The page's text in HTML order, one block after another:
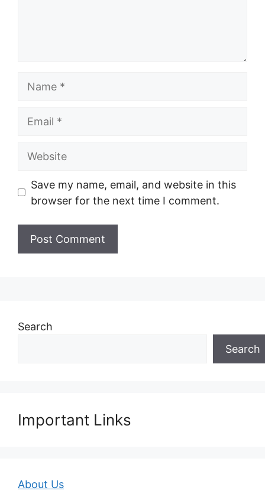
Website
Save my name, email, and website in this
browser for the next time I comment.
Search
Search
Important Links
About Us